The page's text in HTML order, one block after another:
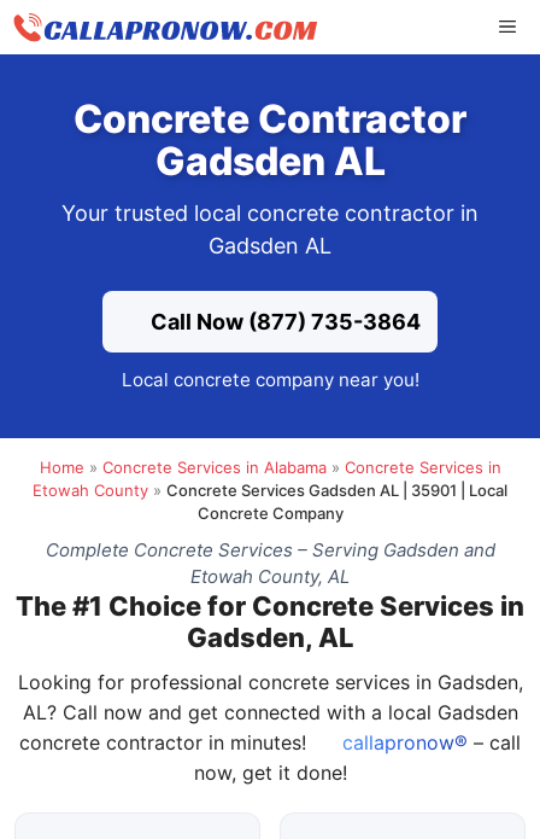
Skip
Concrete Contractor
Gadsden AL
Your trusted local concrete contractor in
Gadsden AL
Call Now (877) 735-3864
Local concrete company near you!
Home » Concrete Services in Alabama» Concrete Services in
Etowah County » Concrete Services Gadsden AL | 35901 | Local
Concrete Company
Complete Concrete Services – Serving Gadsden and
Etowah County, AL
The #1 Choice for Concrete Services in
Gadsden, AL
Looking for professional concrete services in Gadsden,
AL? Call now and get connected with a local Gadsden
concrete contractor in minutes!
callapronow® – call
now, get it done!